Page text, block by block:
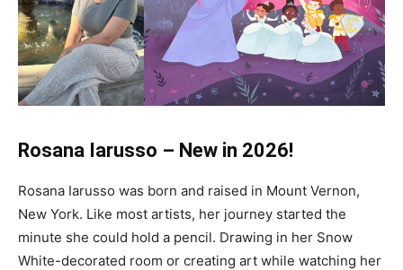
Rosana Iarusso – New in 2026!
Rosana Iarusso was born and raised in Mount Vernon,
New York. Like most artists, her journey started the
minute she could hold a pencil. Drawing in her Snow
White-decorated room or creating art while watching her